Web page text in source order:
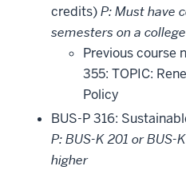
credits)P: Must have
semesters on a
Previous course
355: TOPIC:
Policy
BUS-P 316:
P: BUS-K 201 or BUS-
higher